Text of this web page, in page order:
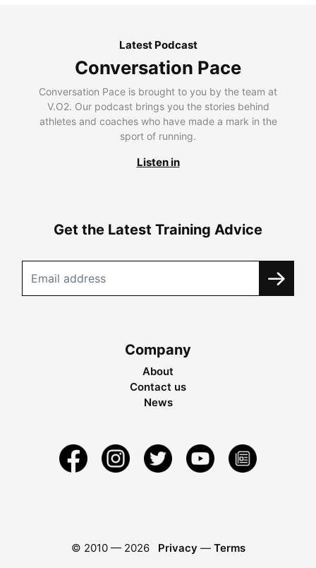
Latest Podcast
Conversation Pace
Conversation Pace is brought to you by the team at
V.O2. Our podcast brings you the stories behind
athletes and coaches who have made a mark in the
sport of running.
Listen in
Get the Latest Training Advice
Company
About
Contact us
News
© 2010 — 2026 Privacy — Terms